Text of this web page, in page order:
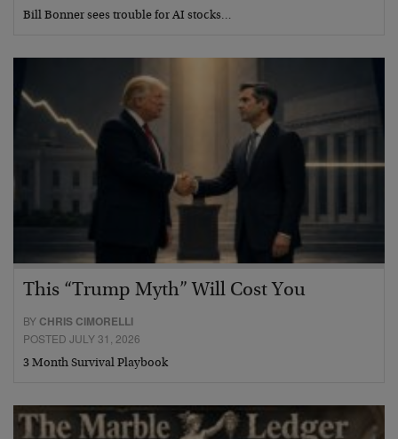
Bill Bonner sees trouble for AI stocks…
This “Trump Myth” Will Cost You
BY CHRIS CIMORELLI
POSTED JULY 31, 2026
3 Month Survival Playbook